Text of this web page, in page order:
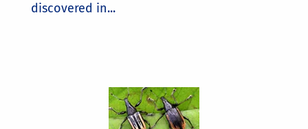
discovered in...